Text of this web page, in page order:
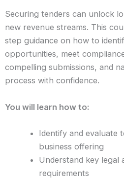
Securing tenders can unlock
new revenue streams. This
step guidance on how to
opportunities, meet
compelling submissions, and
process with confidence.
You will learn how to:
Identify and evaluate
business offering
Understand key legal
requirements